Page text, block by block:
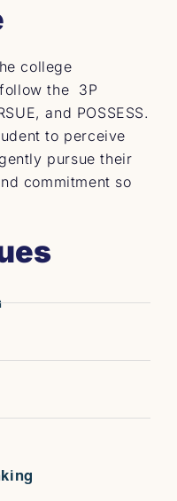
college
the 3P
and POSSESS.
to perceive
pursue their
commitment so